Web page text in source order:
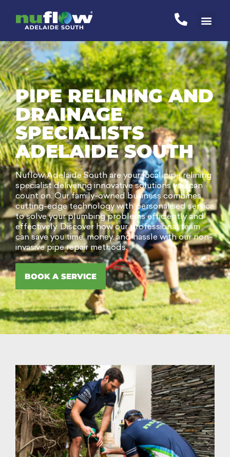
PIPE RELINING AND
DRAINAGE
SPECIALISTS
ADELAIDE SOUTH
Nuflow Adelaide South are your local pipe relining
specialist delivering innovative solutions you can
count on. Our family-owned business combines
cutting-edge technology with personalised service
to solve your plumbing problems efficiently and
effectively. Discover how our professional team
can save you time, money, and hassle with our non-
invasive pipe repair methods.
BOOK A SERVICE